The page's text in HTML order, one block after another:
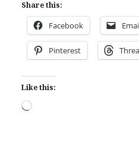
Share this:
Facebook
Pinterest
Like this:
Loading…